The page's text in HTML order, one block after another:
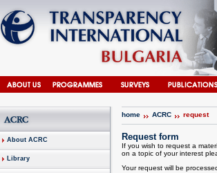
About ACRC
Library
home ACRC request
Request form
If you wish to request a
on a topic of your interest
Your request will be